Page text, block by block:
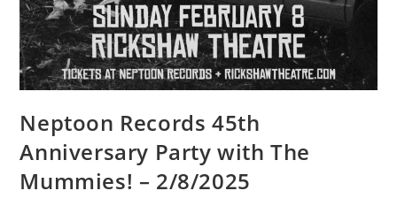
Neptoon Records 45th
Anniversary Party with The
Mummies! – 2/8/2025